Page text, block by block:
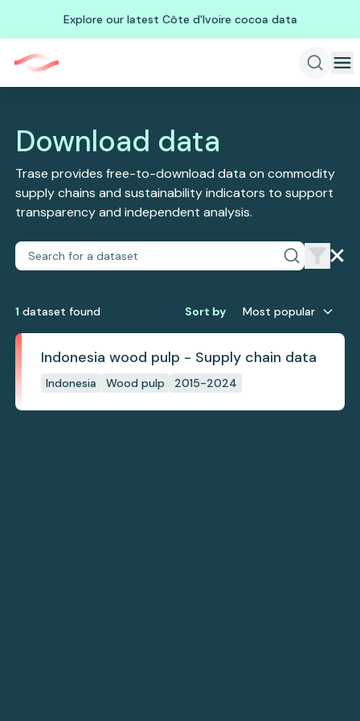
Explore our latest Côte d'Ivoire cocoa data
Download data
Trase provides free-to-download data on commodity
supply chains and sustainability indicators to support
transparency and independent analysis.
1 dataset found Sort by Most popular
Indonesia wood pulp - Supply chain data
Indonesia Wood pulp 2015-2024